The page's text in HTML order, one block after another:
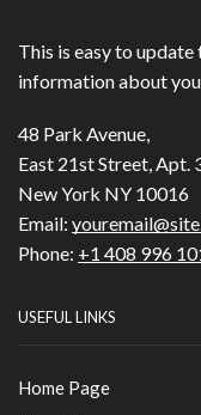
This is easy to
information about
48 Park Avenue,
East 21st Street, Apt.
New York NY 10016
Email:
Phone: +1 408 996
USEFUL LINKS
Home Page